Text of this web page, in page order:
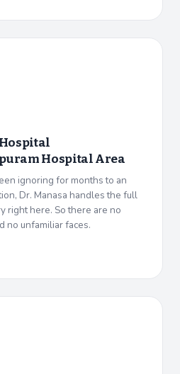
Hospital Area
ignoring for months to an
Dr. Manasa handles the full
right here. So there are no
no unfamiliar faces.